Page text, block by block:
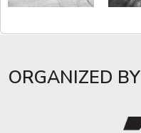
ORGANIZED BY